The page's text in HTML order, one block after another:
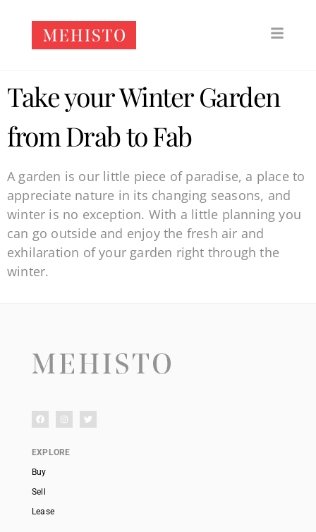
Take your Winter Garden
from Drab to Fab
A garden is our little piece of paradise, a place to
appreciate nature in its changing seasons, and
winter is no exception. With a little planning you
can go outside and enjoy the fresh air and
exhilaration of your garden right through the
winter.
EXPLORE
Buy
Sell
Lease